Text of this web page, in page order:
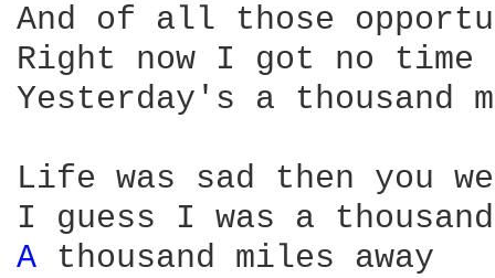
And of all those
Right now I got no time
Yesterday's a thousand
Life was sad then you
A thousand miles away